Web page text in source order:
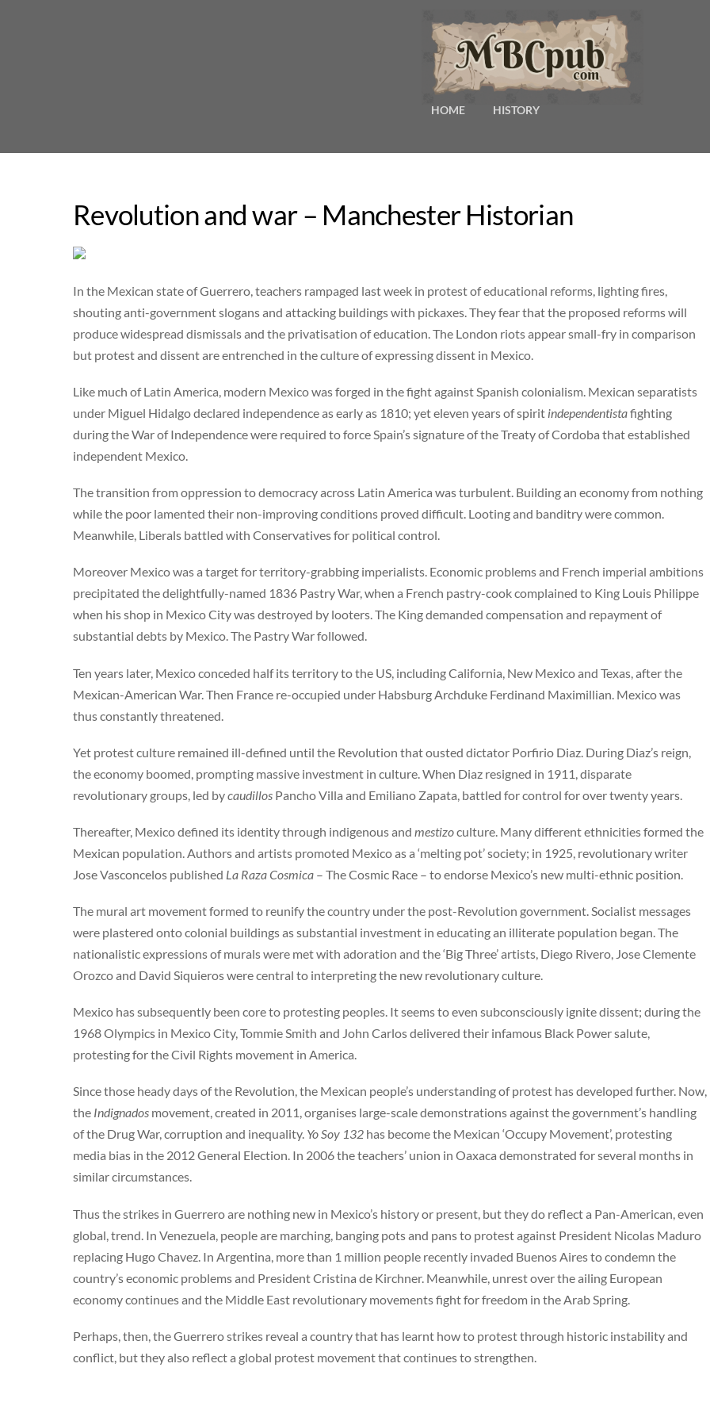
HOME HISTORY
Revolution and war – Manchester Historian
In the Mexican state of Guerrero, teachers rampaged last week in protest of educational reforms, lighting fires,
shouting anti-government slogans and attacking buildings with pickaxes. They fear that the proposed reforms will
produce widespread dismissals and the privatisation of education. The London riots appear small-fry in comparison
but protest and dissent are entrenched in the culture of expressing dissent in Mexico.
Like much of Latin America, modern Mexico was forged in the fight against Spanish colonialism. Mexican separatists
under Miguel Hidalgo declared independence as early as 1810; yet eleven years of spirit independentistafighting
during the War of Independence were required to force Spain’s signature of the Treaty of Cordoba that established
independent Mexico.
The transition from oppression to democracy across Latin America was turbulent. Building an economy from nothing
while the poor lamented their non-improving conditions proved difficult. Looting and banditry were common.
Meanwhile, Liberals battled with Conservatives for political control.
Moreover Mexico was a target for territory-grabbing imperialists. Economic problems and French imperial ambitions
precipitated the delightfully-named 1836 Pastry War, when a French pastry-cook complained to King Louis Philippe
when his shop in Mexico City was destroyed by looters. The King demanded compensation and repayment of
substantial debts by Mexico. The Pastry War followed.
Ten years later, Mexico conceded half its territory to the US, including California, New Mexico and Texas, after the
Mexican-American War. Then France re-occupied under Habsburg Archduke Ferdinand Maximillian. Mexico was
thus constantly threatened.
Yet protest culture remained ill-defined until the Revolution that ousted dictator Porfirio Diaz. During Diaz’s reign,
the economy boomed, prompting massive investment in culture. When Diaz resigned in 1911, disparate
revolutionary groups, led bycaudillos Pancho Villa and Emiliano Zapata, battled for control for over twenty years.
Thereafter, Mexico defined its identity through indigenous and mestizoculture. Many different ethnicities formed the
Mexican population. Authors and artists promoted Mexico as a ‘melting pot’ society; in 1925, revolutionary writer
Jose Vasconcelos published La Raza Cosmica – The Cosmic Race – to endorse Mexico’s new multi-ethnic position.
The mural art movement formed to reunify the country under the post-Revolution government. Socialist messages
were plastered onto colonial buildings as substantial investment in educating an illiterate population began. The
nationalistic expressions of murals were met with adoration and the ‘Big Three’ artists, Diego Rivero, Jose Clemente
Orozco and David Siquieros were central to interpreting the new revolutionary culture.
Mexico has subsequently been core to protesting peoples. It seems to even subconsciously ignite dissent; during the
1968 Olympics in Mexico City, Tommie Smith and John Carlos delivered their infamous Black Power salute,
protesting for the Civil Rights movement in America.
Since those heady days of the Revolution, the Mexican people’s understanding of protest has developed further. Now,
the Indignados movement, created in 2011, organises large-scale demonstrations against the government’s handling
of the Drug War, corruption and inequality. Yo Soy 132 has become the Mexican ‘Occupy Movement’, protesting
media bias in the 2012 General Election. In 2006 the teachers’ union in Oaxaca demonstrated for several months in
similar circumstances.
Thus the strikes in Guerrero are nothing new in Mexico’s history or present, but they do reflect a Pan-American, even
global, trend. In Venezuela, people are marching, banging pots and pans to protest against President Nicolas Maduro
replacing Hugo Chavez. In Argentina, more than 1 million people recently invaded Buenos Aires to condemn the
country’s economic problems and President Cristina de Kirchner. Meanwhile, unrest over the ailing European
economy continues and the Middle East revolutionary movements fight for freedom in the Arab Spring.
Perhaps, then, the Guerrero strikes reveal a country that has learnt how to protest through historic instability and
conflict, but they also reflect a global protest movement that continues to strengthen.